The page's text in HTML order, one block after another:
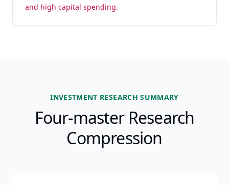
and high capital spending.
INVESTMENT RESEARCH SUMMARY
Four-master Research
Compression